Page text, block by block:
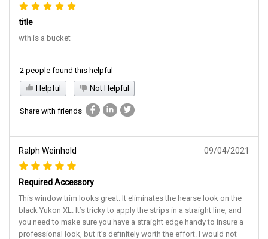
title
wth is a bucket
2 people found this helpful
Helpful
Not Helpful
Share with friends
Ralph Weinhold 09/04/2021
Required Accessory
This window trim looks great. It eliminates the hearse look on the
black Yukon XL. It’s tricky to apply the strips in a straight line, and
you need to make sure you have a straight edge handy to insure a
professional look, but it’s definitely worth the effort. I would not